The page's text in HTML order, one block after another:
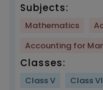
Subjects:
Mathematics
Accounting for
Classes:
Class V Class VI